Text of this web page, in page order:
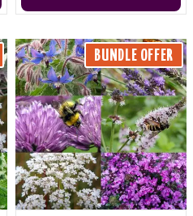
BUNDLE OFFER